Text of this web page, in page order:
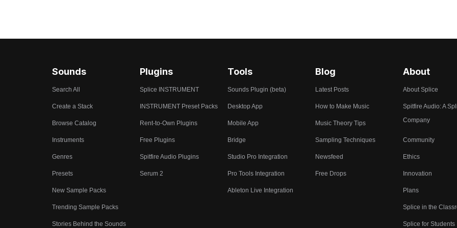
Sounds
Search All
Create a Stack
Browse Catalog
Instruments
Genres
Presets
New Sample Packs
Trending Sample Packs
Stories Behind the Sounds
Plugins
Splice INSTRUMENT
INSTRUMENT Preset Packs
Rent-to-Own Plugins
Free Plugins
Spitfire Audio Plugins
Serum 2
Tools
Sounds Plugin (beta)
Desktop App
Mobile App
Bridge
Studio Pro Integration
Pro Tools Integration
Ableton Live Integration
Blog
Latest Posts
How to Make Music
Music Theory Tips
Sampling Techniques
Newsfeed
Free Drops
About
About Splice
Spitfire Audio: A
Company
Community
Ethics
Innovation
Plans
Splice in the
Splice for Students